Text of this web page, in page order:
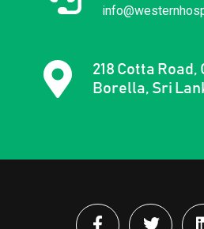
218 Cotta Road,
Borella, Sri